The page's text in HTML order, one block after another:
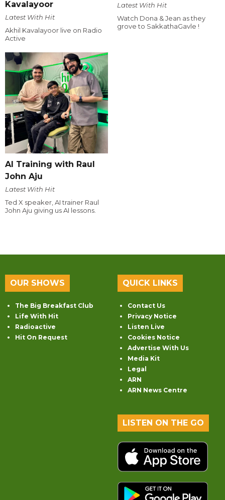
Kavalayoor
Latest With Hit
Akhil Kavalayoor live on Radio
Active
Latest With Hit
Watch Dona & Jean as they
grove to SakkathaGavle !
AI Training with Raul
John Aju
Latest With Hit
Ted X speaker, AI trainer Raul
John Aju giving us AI lessons.
OUR SHOWS
The Big Breakfast Club
Life With Hit
Radioactive
Hit On Request
QUICK LINKS
Contact Us
Privacy Notice
Listen Live
Cookies Notice
Advertise With Us
Media Kit
Legal
ARN
ARN News Centre
LISTEN ON THE GO